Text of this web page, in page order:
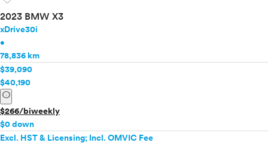
2023 BMW X3
xDrive30i
•
78,836 km
$39,090
$40,190
info
$266/biweekly
$0 down
Excl. HST & Licensing; Incl. OMVIC Fee